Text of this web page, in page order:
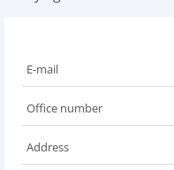
E-mail
Office number
Address